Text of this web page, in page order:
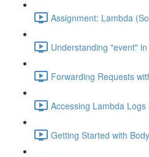
Assignment: Lambda
Understanding "event"
Forwarding Requests
Accessing Lambda Logs
Getting Started with